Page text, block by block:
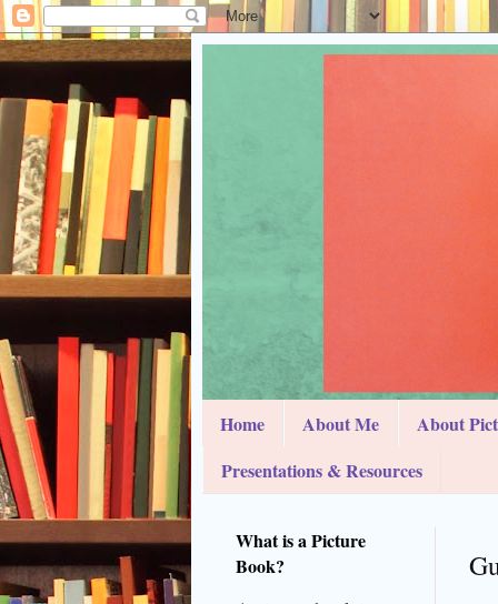
Home About Me
About
Presentations & Resources
What is a Picture
Book?